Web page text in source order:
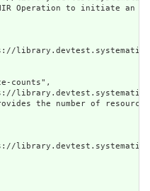
Operation to initiate an
library.devtest.systematic-
counts",
library.devtest.systematic-
the number of
library.devtest.systematic-